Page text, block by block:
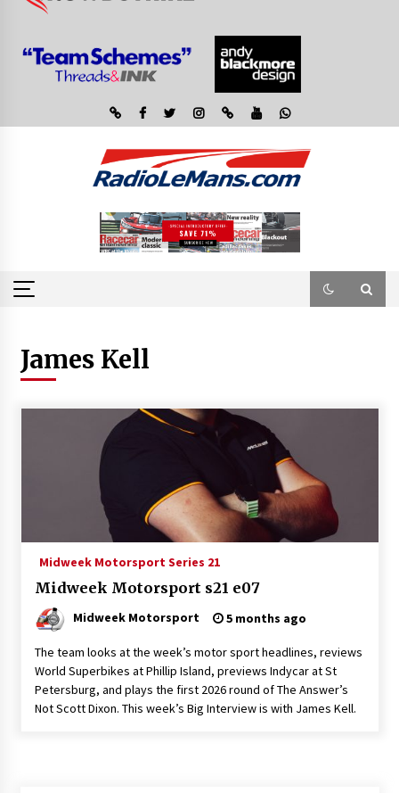
James Kell
Midweek Motorsport Series 21
Midweek Motorsport s21 e07
Midweek Motorsport 5 months ago
The team looks at the week’s motor sport headlines, reviews
World Superbikes at Phillip Island, previews Indycar at St
Petersburg, and plays the first 2026 round of The Answer’s
Not Scott Dixon. This week’s Big Interview is with James Kell.